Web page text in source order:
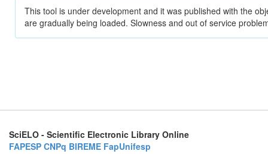
This tool is under development and it was published with the
are gradually being loaded. Slowness and out of service
SciELO - Scientific Electronic Library Online
FAPESP CNPq BIREME FapUnifesp